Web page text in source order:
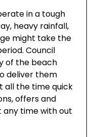
in a tough
heavy rainfall,
might take the
Council
of the beach
deliver them
all the time quick
offers and
time with out